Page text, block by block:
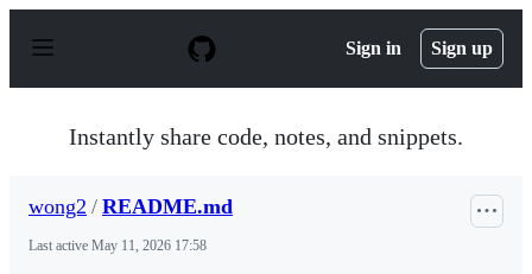
p
Sign in Sign up
Instantly share code, notes, and snippets.
wong2 / README.md
Last active May 11, 2026 17:58